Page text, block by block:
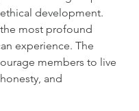
development.
most profound
experience. The
members to live
and